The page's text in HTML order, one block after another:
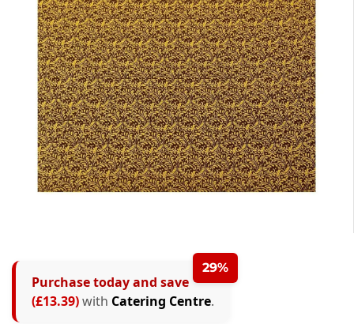
29%
Purchase today and save
(£13.39)with Catering Centre.